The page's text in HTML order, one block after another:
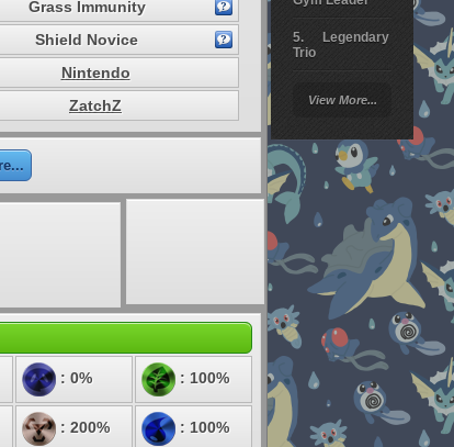
Legendary
Trio
Battle
Giratina
Elite 4
Deoxys
Pokemon
Platinum
View More...
Grass Immunity
Shield Novice
Nintendo
ZatchZ
: 0% : 100%
: 200% : 100%